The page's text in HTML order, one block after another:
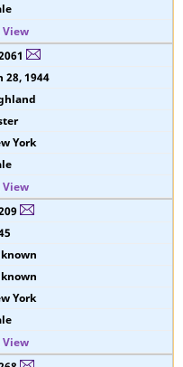
View
28, 1944
York
View
York
View